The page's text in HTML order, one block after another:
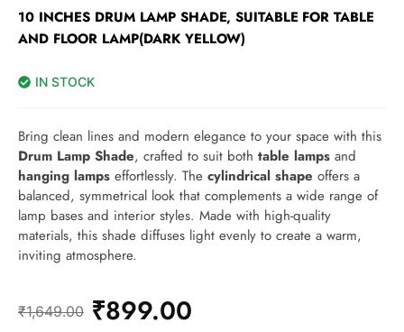
10 INCHES DRUM LAMP SHADE, SUITABLE FOR TABLE
AND FLOOR LAMP(DARK YELLOW)
IN STOCK
Bring clean lines and modern elegance to your space with this
Drum Lamp Shade, crafted to suit both table lamps and
hanging lamps effortlessly. The cylindrical shape offers a
balanced, symmetrical look that complements a wide range of
lamp bases and interior styles. Made with high-quality
materials, this shade diffuses light evenly to create a warm,
inviting atmosphere.
₹1,649.00 ₹899.00